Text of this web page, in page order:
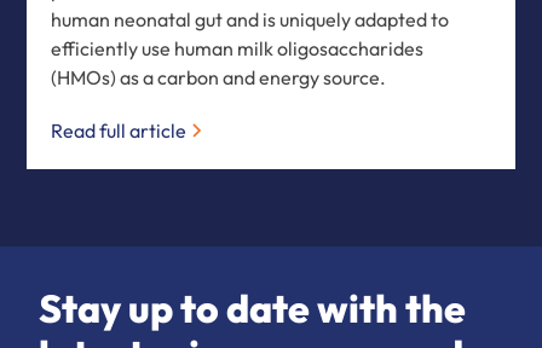
human neonatal gut and is uniquely adapted to
efficiently use human milk oligosaccharides
(HMOs) as a carbon and energy source.
Read full article
Stay up to date with the